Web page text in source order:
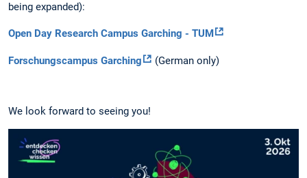
being expanded):
Open Day Research Campus Garching - TUM
Forschungscampus Garching (German only)
We look forward to seeing you!